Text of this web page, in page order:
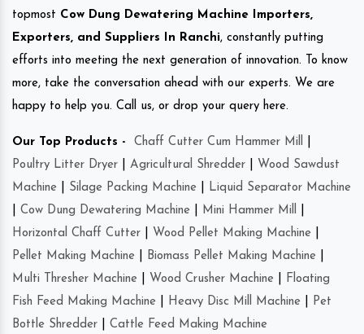
topmost Cow Dung Dewatering Machine Importers,
Exporters, and Suppliers In Ranchi, constantly putting
efforts into meeting the next generation of innovation. To know
more, take the conversation ahead with our experts. We are
happy to help you. Call us, or drop your query here.
Our Top Products - Chaff Cutter Cum Hammer Mill
Poultry Litter Dryer
Agricultural Shredder
Wood Sawdust
Machine
Silage Packing Machine
Liquid Separator Machine
Cow Dung Dewatering Machine Mini Hammer Mill
Horizontal Chaff Cutter
Wood Pellet Making Machine
Pellet Making Machine
Biomass Pellet Making Machine
Multi Thresher Machine
Wood Crusher Machine
Floating
Fish Feed Making Machine
Heavy Disc Mill Machine
Pet
Bottle Shredder
Cattle Feed Making Machine